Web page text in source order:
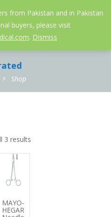
from Pakistan and in Pakistan
buyers, please visit
. Dismiss
info@swantia.pk
Shop
3 results
MAYO-
HEGAR